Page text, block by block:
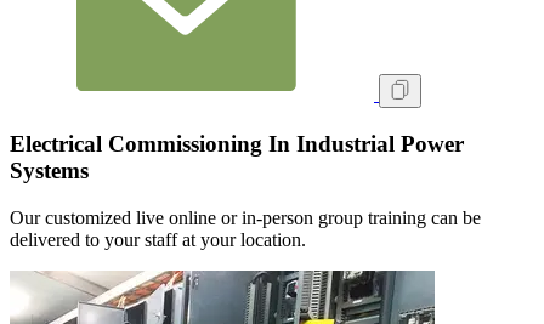
Electrical Commissioning In Industrial Power
Systems
Our customized live online or in‑person group training can be
delivered to your staff at your location.